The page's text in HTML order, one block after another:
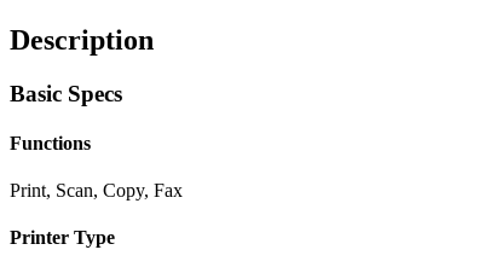
Description
Basic Specs
Functions
Print, Scan, Copy, Fax
Printer Type